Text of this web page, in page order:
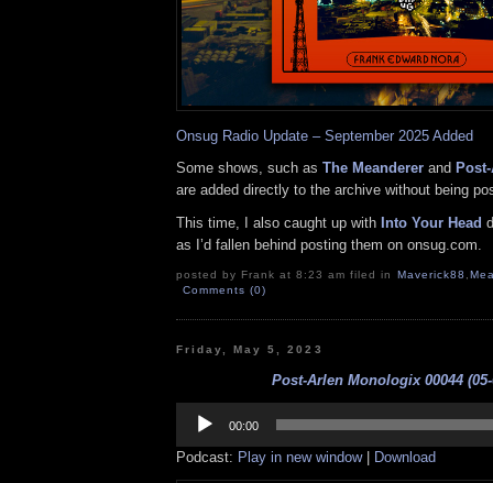
Onsug Radio Update – September 2025 Added
Some shows, such as The Meanderer and
are added directly to the archive without being
This time, I also caught up with Into Your Head
as I’d fallen behind posting them on onsug.com.
posted by Frank at 8:23 am filed in Maverick88
Comments (0)
Friday, May 5, 2023
Post-Arlen Monologix 00044 (05-
Player
00:00
Podcast: Play in new window| Download